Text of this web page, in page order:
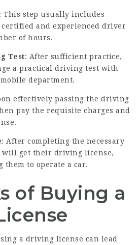
: This step usually includes
and experienced driver
of hours.
Test: After sufficient practice,
a practical driving test with
department.
effectively passing the driving
pay the requisite charges and
: After completing the necessary
will get their driving license,
to operate a car.
of Buying a
a driving license can lead